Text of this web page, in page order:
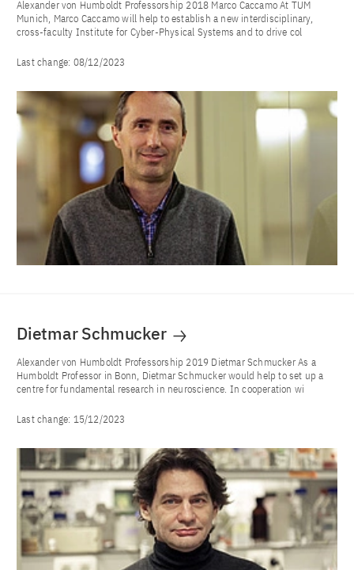
Alexander von Humboldt Professorship 2018 Marco Caccamo At TUM
Munich, Marco Caccamo will help to establish a new interdisciplinary,
cross-faculty Institute for Cyber-Physical Systems and to drive col
Last change: 08/12/2023
Dietmar Schmucker
Alexander von Humboldt Professorship 2019 Dietmar Schmucker As a
Humboldt Professor in Bonn, Dietmar Schmucker would help to set up a
centre for fundamental research in neuroscience. In cooperation wi
Last change: 15/12/2023